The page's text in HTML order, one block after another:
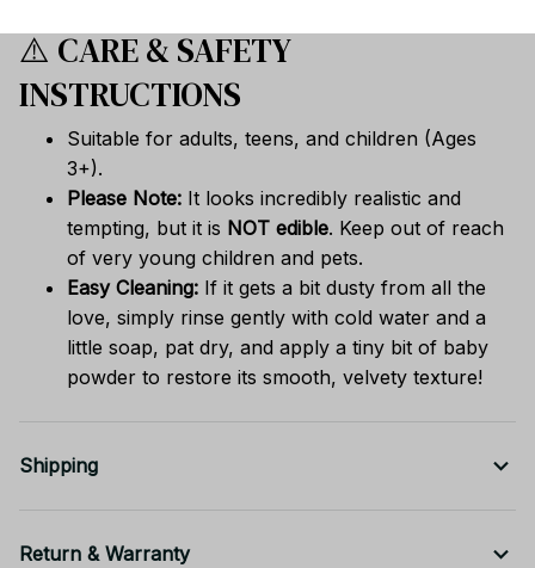
⚠️ CARE & SAFETY
INSTRUCTIONS
Suitable for adults, teens, and children (Ages
3+).
Please Note: It looks incredibly realistic and
tempting, but it is NOT edible. Keep out of reach
of very young children and pets.
Easy Cleaning: If it gets a bit dusty from all the
love, simply rinse gently with cold water and a
little soap, pat dry, and apply a tiny bit of baby
powder to restore its smooth, velvety texture!
Shipping
Return & Warranty